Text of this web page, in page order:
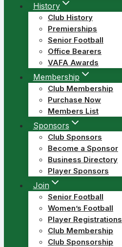
History
Club History
Premierships
Senior Football
Office Bearers
VAFA Awards
Membership
Club Membership
Purchase Now
Members List
Sponsors
Club Sponsors
Become a Sponsor
Business Directory
Player Sponsors
Join
Senior Football
Women’s Football
Player Registrations
Club Membership
Club Sponsorship